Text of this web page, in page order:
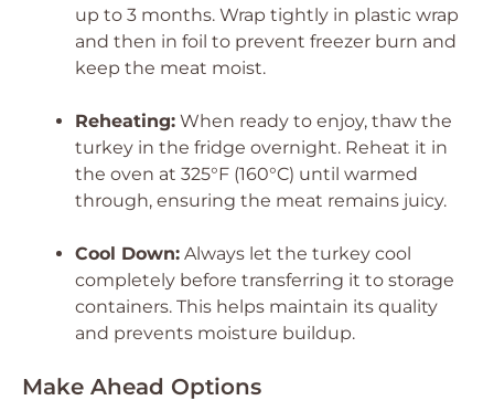
up to 3 months. Wrap tightly in plastic wrap
and then in foil to prevent freezer burn and
keep the meat moist.
Reheating: When ready to enjoy, thaw the
turkey in the fridge overnight. Reheat it in
the oven at 325°F (160°C) until warmed
through, ensuring the meat remains juicy.
Cool Down: Always let the turkey cool
completely before transferring it to storage
containers. This helps maintain its quality
and prevents moisture buildup.
Make Ahead Options